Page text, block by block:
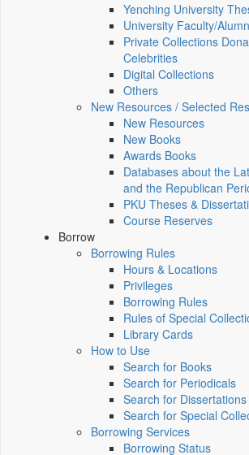
Yenching University
University Faculty/
Private Collections
Celebrities
Digital Collections
Others
New Resources / Selected
New Resources
New Books
Awards Books
Databases about the
and the Republican
PKU Theses &
Course Reserves
Borrow
Borrowing Rules
Hours & Locations
Privileges
Borrowing Rules
Rules of Special
Library Cards
How to Use
Search for Books
Search for Periodicals
Search for Dissertations
Search for Special
Borrowing Services
Borrowing Status